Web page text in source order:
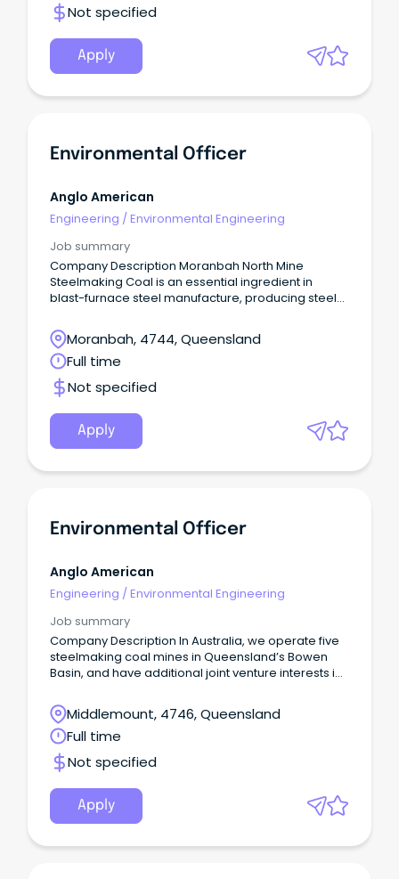
Not specified
Apply
Environmental Officer
Anglo American
Engineering /Environmental Engineering
Job summary
Company Description Moranbah North Mine
Steelmaking Coal is an essential ingredient in
blast-furnace steel manufacture, producing steel
the world.
Moranbah, 4744, Queensland
Full time
Not specified
Apply
Environmental Officer
Anglo American
Engineering /Environmental Engineering
Job summary
Company Description In Australia, we operate five
steelmaking coal mines in Queensland’s Bowen
Basin, and have additional joint venture interests in
projects under way in North West Queensland.
Middlemount, 4746, Queensland
Full time
Not specified
Apply